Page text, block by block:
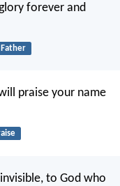
forever and
Father
praise your name
to God who